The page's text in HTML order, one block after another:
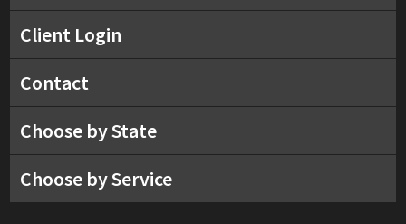
Client Login
Contact
Choose by State
Choose by Service